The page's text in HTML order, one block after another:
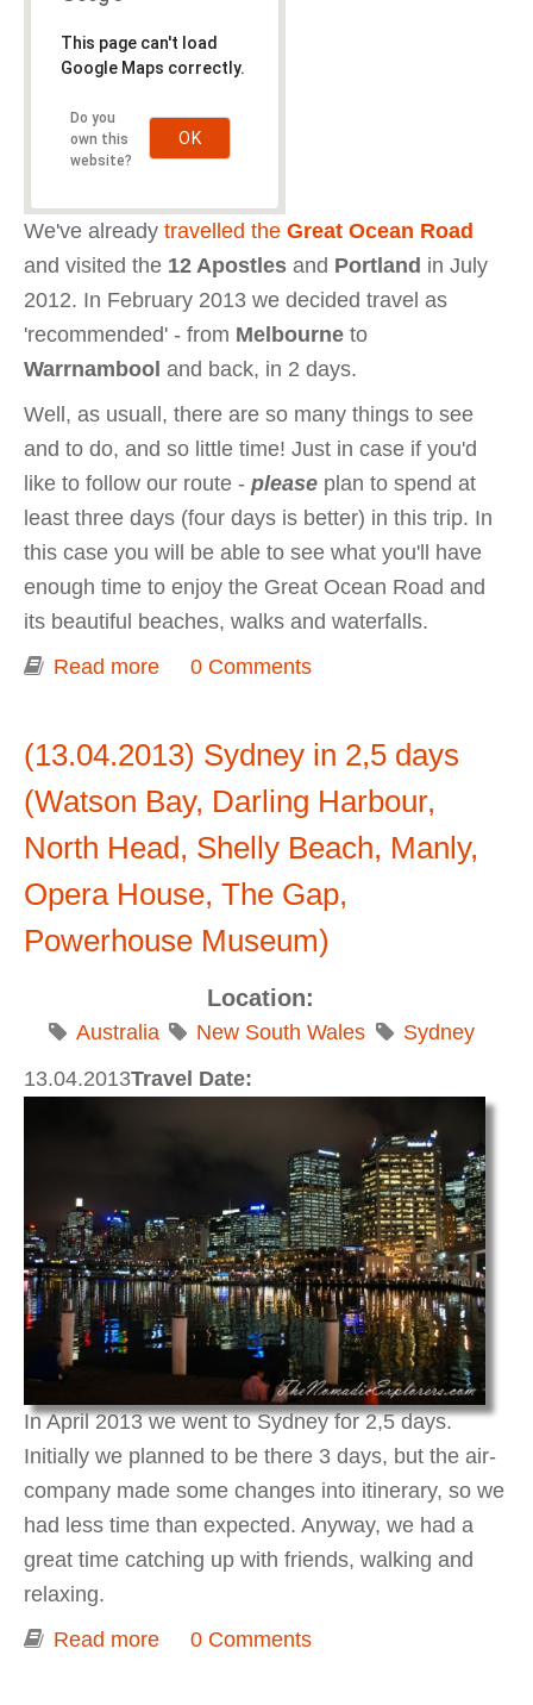
This page can't load
Google Maps correctly.
Do you
own this
website?
OK
We've already travelled the Great Ocean Road
and visited the 12 Apostles and Portland in July
2012. In February 2013 we decided travel as
'recommended' - from Melbourne to
Warrnambool and back, in 2 days.
Well, as usuall, there are so many things to see
and to do, and so little time! Just in case if you'd
like to follow our route - please plan to spend at
least three days (four days is better) in this trip. In
this case you will be able to see what you'll have
enough time to enjoy the Great Ocean Road and
its beautiful beaches, walks and waterfalls.
Read more about Great Ocean Road Trip - 2013
0 Comments
(13.04.2013) Sydney in 2,5 days
(Watson Bay, Darling Harbour,
North Head, Shelly Beach, Manly,
Opera House, The Gap,
Pоwerhouse Museum)
Location:
Australia New South Wales
Sydney
Travel Date:
13.04.2013
In April 2013 we went to Sydney for 2,5 days.
Initially we planned to be there 3 days, but the air-
company made some changes into itinerary, so we
had less time than expected. Anyway, we had a
great time catching up with friends, walking and
relaxing.
Read more about Sydney in 2,5 days (Watson Bay,
0 Comments